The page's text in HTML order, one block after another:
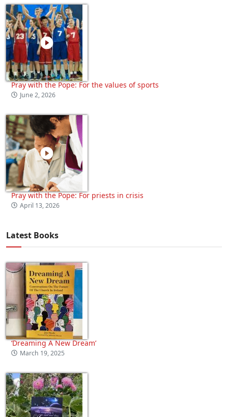
Pray with the Pope: For the values of sports
June 2, 2026
Pray with the Pope: For priests in crisis
April 13, 2026
Latest Books
‘Dreaming A New Dream’
March 19, 2025